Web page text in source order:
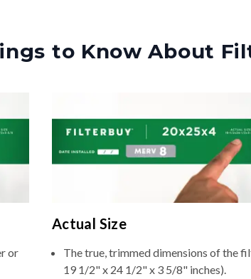
to Know About
or
Actual Size
The true, trimmed dimensions of the
19 1/2" x 24 1/2" x 3 5/8" inches).